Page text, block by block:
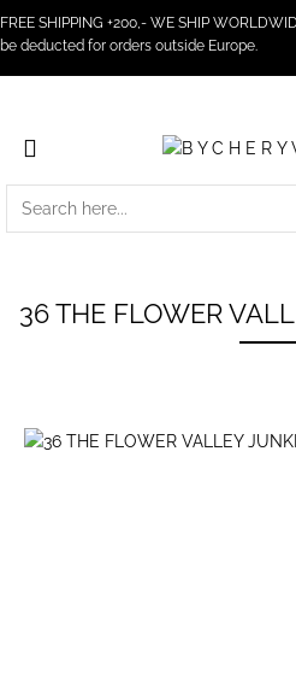
FREE SHIPPING +200,- WE SHIP
be deducted for orders outside Europe.
SEARCH
36 THE FLOWER